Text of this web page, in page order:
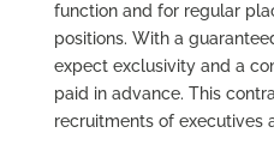
function and for regular
positions. With a
expect exclusivity and a
paid in advance. This
recruitments of executives